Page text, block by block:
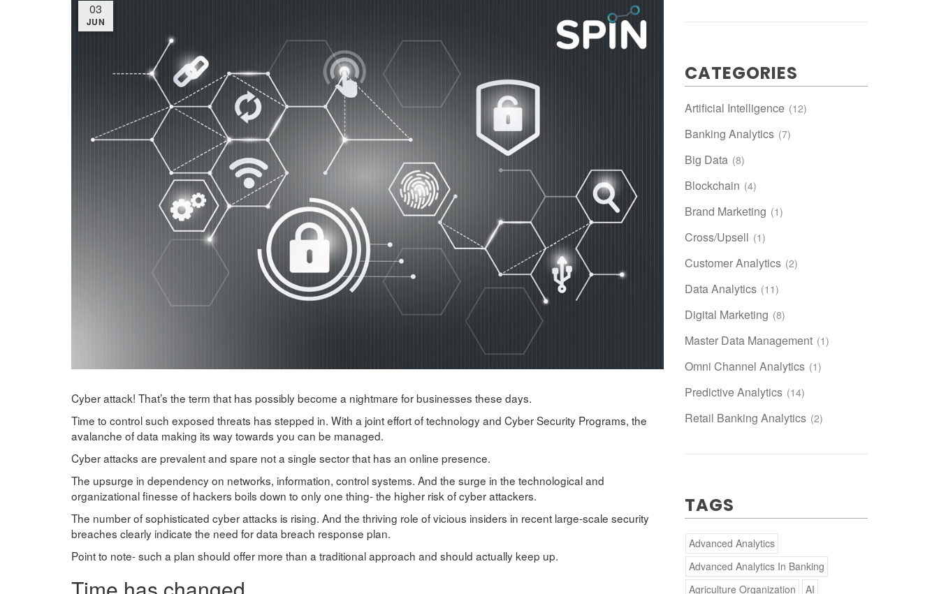
03
JUN
Cyber attack! That’s the term that has possibly become a nightmare for businesses these days.
Time to control such exposed threats has stepped in. With a joint effort of technology and Cyber Security Programs, the
avalanche of data making its way towards you can be managed.
Cyber attacks are prevalent and spare not a single sector that has an online presence.
The upsurge in dependency on networks, information, control systems. And the surge in the technological and
organizational finesse of hackers boils down to only one thing- the higher risk of cyber attackers.
The number of sophisticated cyber attacks is rising. And the thriving role of vicious insiders in recent large-scale security
breaches clearly indicate the need for data breach response plan.
Point to note- such a plan should offer more than a traditional approach and should actually keep up.
CATEGORIES
Artificial Intelligence (12)
Banking Analytics (7)
Big Data (8)
Blockchain (4)
Brand Marketing (1)
Cross/Upsell (1)
Customer Analytics (2)
Data Analytics (11)
Digital Marketing (8)
Master Data Management (1)
Omni Channel Analytics (1)
Predictive Analytics (14)
Retail Banking Analytics (2)
TAGS
Advanced Analytics
Advanced Analytics In Banking
Agriculture Organization
AI